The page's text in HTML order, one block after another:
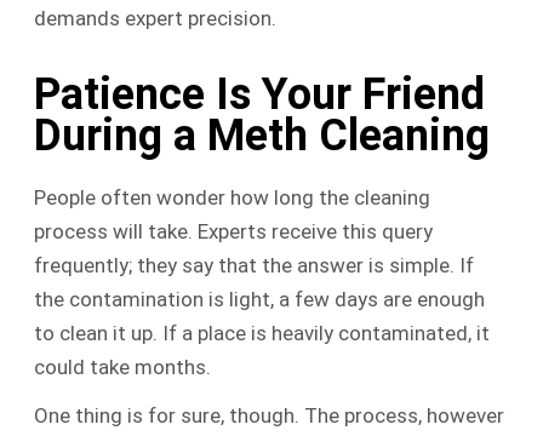
demands expert precision.
Patience Is Your Friend
During a Meth Cleaning
People often wonder how long the cleaning
process will take. Experts receive this query
frequently; they say that the answer is simple. If
the contamination is light, a few days are enough
to clean it up. If a place is heavily contaminated, it
could take months.
One thing is for sure, though. The process, however